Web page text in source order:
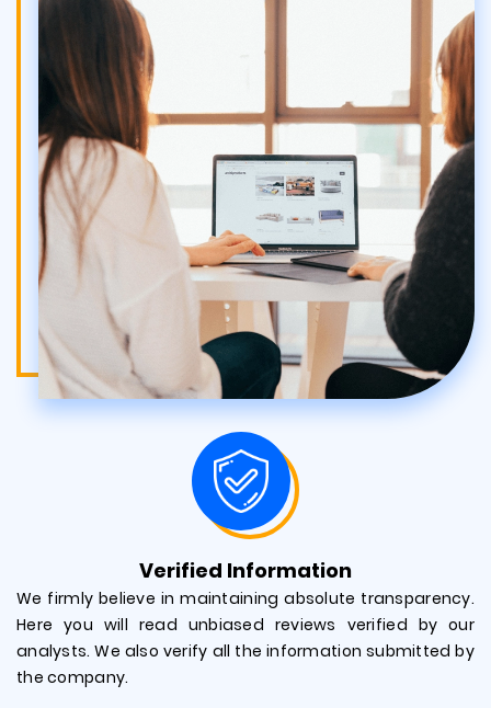
Verified Information
We firmly believe in maintaining absolute transparency.
Here you will read unbiased reviews verified by our
analysts. We also verify all the information submitted by
the company.